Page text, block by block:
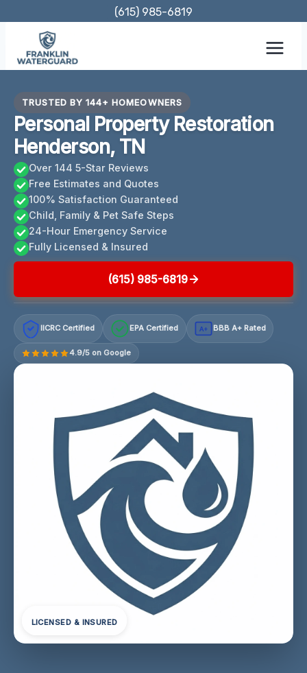
content
(615) 985-6819
TRUSTED BY 144+ HOMEOWNERS
Personal Property Restoration
Henderson, TN
Over 144 5-Star Reviews
Free Estimates and Quotes
100% Satisfaction Guaranteed
Child, Family & Pet Safe Steps
24-Hour Emergency Service
Fully Licensed & Insured
(615) 985-6819
IICRC Certified EPA Certified A+ BBB A+ Rated
4.9/5 on Google
LICENSED & INSURED